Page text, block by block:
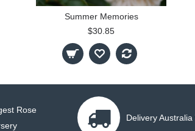
Summer Memories
$30.85
Rose
Delivery Australia